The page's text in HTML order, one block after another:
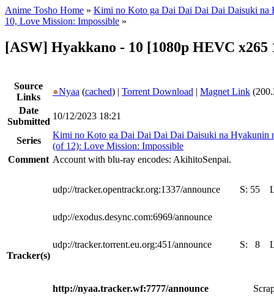
Anime Tosho Home » Kimi no Koto ga Dai Dai Dai Dai Daisuki na
10, Love Mission: Impossible »
[ASW] Hyakkano - 10 [1080p HEVC
Source
Links
●Nyaa (cached) | Torrent Download | Magnet Link
Date
Submitted
10/12/2023 18:21
Series
Kimi no Koto ga Dai Dai Dai Dai Daisuki na Hyakunin
(of 12): Love Mission: Impossible
Comment Account with blu-ray encodes: AkihitoSenpai.
Tracker(s)
udp://tracker.opentrackr.org:1337/announce S: 55
udp://exodus.desync.com:6969/announce
udp://tracker.torrent.eu.org:451/announce S: 8
http://nyaa.tracker.wf:7777/announce